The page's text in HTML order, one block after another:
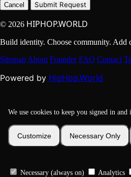
Cancel Submit Request
© 2026 HIPHOP.WORLD
Build identity. Choose community. Add
Sitemap About Founder FAQ Contact
Powered by HipHop.World
We use cookies to keep you signed in
Customize Necessary Only
Necessary (always on) Analytics